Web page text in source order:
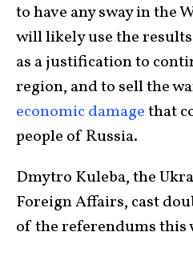
to have any sway in the
will likely use the
as a justification to
region, and to sell the
economic damagethat
people of Russia.
Dmytro Kuleba, the
Foreign Affairs, cast
of the referendums this